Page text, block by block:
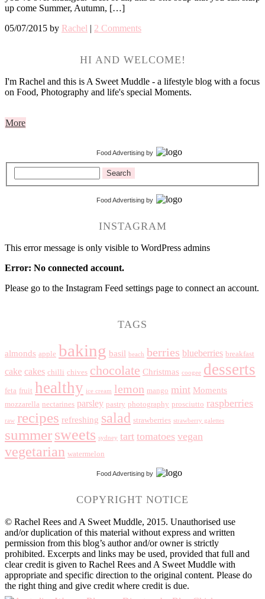
up come Summer, Autumn, […]
05/07/2015 by Rachel | 2 Comments
HI AND WELCOME!
I'm Rachel and this is A Sweet Muddle - a lifestyle blog with a focus
on Food, Photography and life's special Moments.
More
Food Advertising by
Search
Food Advertising by
INSTAGRAM
This error message is only visible to WordPress admins
Error: No connected account.
Please go to the Instagram Feed settings page to connect an account.
TAGS
almonds apple baking basil beach berries blueberries breakfast
cake cakes chilli chives chocolate Christmas coogee desserts
feta fruit healthy ice cream lemon mango mint Moments
mozzarella nectarines parsley pastry photography prosciutto raspberries
raw recipes refreshing salad strawberries strawberry galettes
summersweets sydney tart tomatoes vegan
vegetarian watermelon
Food Advertising by
COPYRIGHT NOTICE
© Rachel Rees and A Sweet Muddle, 2015. Unauthorised use
and/or duplication of this material without express and written
permission from this blog’s author and/or owner is strictly
prohibited. Excerpts and links may be used, provided that full and
clear credit is given to Rachel Rees and A Sweet Muddle with
appropriate and specific direction to the original content. Please do
the right thing and give credit where credit is due.